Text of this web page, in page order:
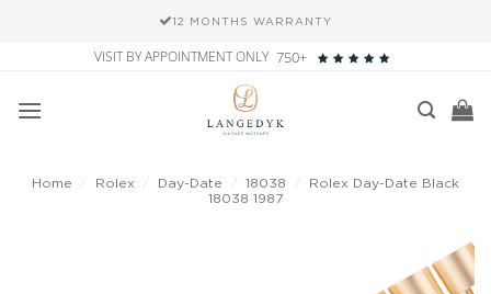
12 MONTHS WARRANTY
content
VISIT BY APPOINTMENT ONLY 750+
Home Rolex Day-Date 18038
Rolex Day-Date Black
18038 1987
Add to
wishlist